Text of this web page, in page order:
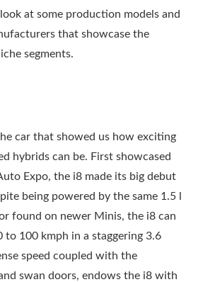
at some production models and
that showcase the
segments.
car that showed us how exciting
hybrids can be. First showcased
Expo, the i8 made its big debut
being powered by the same 1.5 l
found on newer Minis, the i8 can
100 kmph in a staggering 3.6
speed coupled with the
swan doors, endows the i8 with